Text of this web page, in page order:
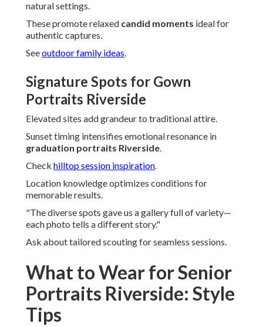
natural settings.
These promote relaxed candid moments ideal for
authentic captures.
Seeoutdoor family ideas.
Signature Spots for Gown
Portraits Riverside
Elevated sites add grandeur to traditional attire.
Sunset timing intensifies emotional resonance in
graduation portraits Riverside.
Check hilltop session inspiration.
Location knowledge optimizes conditions for
memorable results.
"The diverse spots gave us a gallery full of variety—
each photo tells a different story."
Ask about tailored scouting for seamless sessions.
What to Wear for Senior
Portraits Riverside: Style
Tips